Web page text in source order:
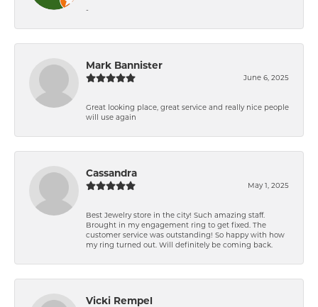
-
Mark Bannister
June 6, 2025
Great looking place, great service and really nice people
will use again
Cassandra
May 1, 2025
Best Jewelry store in the city! Such amazing staff.
Brought in my engagement ring to get fixed. The
customer service was outstanding! So happy with how
my ring turned out. Will definitely be coming back.
Vicki Rempel